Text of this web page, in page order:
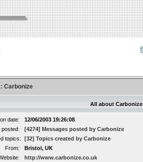
Carbonize
All about Carbonize
date:
12/06/2003 19:26:08
posted:
[4274] Messages posted by Carbonize
topics:
[32] Topics created by Carbonize
From:
Bristol, UK
http://www.carbonize.co.uk